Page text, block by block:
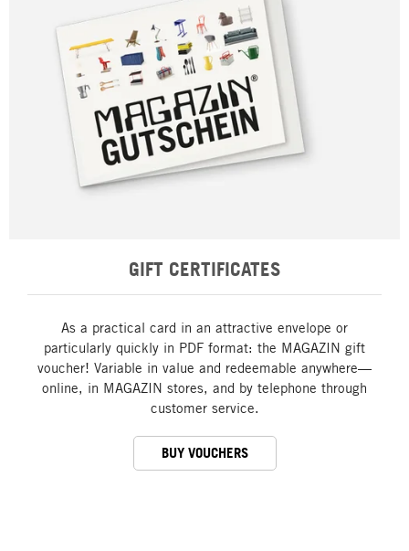
GIFT CERTIFICATES
As a practical card in an attractive envelope or
particularly quickly in PDF format: the MAGAZIN gift
voucher! Variable in value and redeemable anywhere—
online, in MAGAZIN stores, and by telephone through
customer service.
BUY VOUCHERS